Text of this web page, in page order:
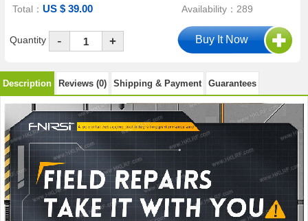
Total：US $ 39.00 Availability：289
Quantity - +
Description Reviews (0) Shipping & Payment Guarantees